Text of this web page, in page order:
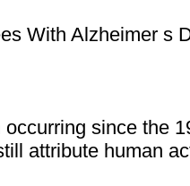
With Alzheimer s
since the
attribute human